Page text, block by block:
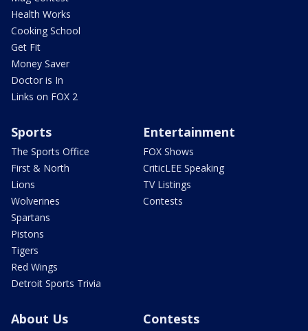
Health Works
Cooking School
Get Fit
Money Saver
Doctor is In
Links on FOX 2
Sports
The Sports Office
First & North
Lions
Wolverines
Spartans
Pistons
Tigers
Red Wings
Detroit Sports Trivia
Entertainment
FOX Shows
CriticLEE Speaking
TV Listings
Contests
About Us Contests